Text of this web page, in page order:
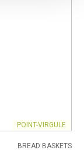
POINT-VIRGULE
BREAD BASKETS